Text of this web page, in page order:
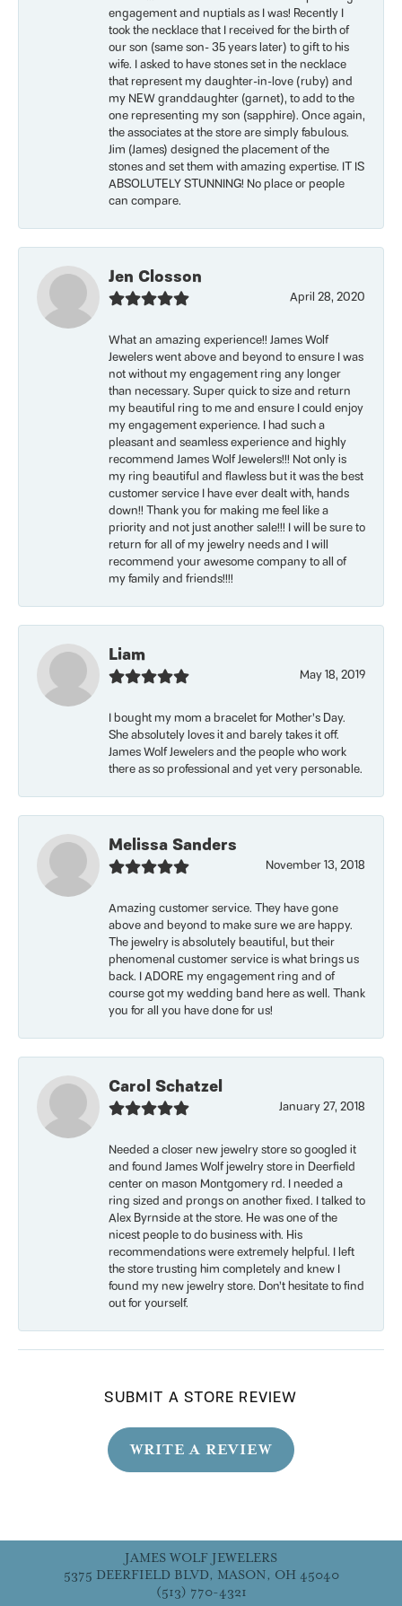
engagement and nuptials as I was! Recently I
took the necklace that I received for the birth of
our son (same son- 35 years later) to gift to his
wife. I asked to have stones set in the necklace
that represent my daughter-in-love (ruby) and
my NEW granddaughter (garnet), to add to the
one representing my son (sapphire). Once again,
the associates at the store are simply fabulous.
Jim (James) designed the placement of the
stones and set them with amazing expertise. IT IS
ABSOLUTELY STUNNING! No place or people
can compare.
Jen Closson
April 28, 2020
What an amazing experience!! James Wolf
Jewelers went above and beyond to ensure I was
not without my engagement ring any longer
than necessary. Super quick to size and return
my beautiful ring to me and ensure I could enjoy
my engagement experience. I had such a
pleasant and seamless experience and highly
recommend James Wolf Jewelers!!! Not only is
my ring beautiful and flawless but it was the best
customer service I have ever dealt with, hands
down!! Thank you for making me feel like a
priority and not just another sale!!! I will be sure to
return for all of my jewelry needs and I will
recommend your awesome company to all of
my family and friends!!!!
Liam
May 18, 2019
I bought my mom a bracelet for Mother’s Day.
She absolutely loves it and barely takes it off.
James Wolf Jewelers and the people who work
there as so professional and yet very personable.
Melissa Sanders
November 13, 2018
Amazing customer service. They have gone
above and beyond to make sure we are happy.
The jewelry is absolutely beautiful, but their
phenomenal customer service is what brings us
back. I ADORE my engagement ring and of
course got my wedding band here as well. Thank
you for all you have done for us!
Carol Schatzel
January 27, 2018
Needed a closer new jewelry store so googled it
and found James Wolf jewelry store in Deerfield
center on mason Montgomery rd. I needed a
ring sized and prongs on another fixed. I talked to
Alex Byrnside at the store. He was one of the
nicest people to do business with. His
recommendations were extremely helpful. I left
the store trusting him completely and knew I
found my new jewelry store. Don’t hesitate to find
out for yourself.
SUBMIT A STORE REVIEW
WRITE A REVIEW
JAMES WOLF JEWELERS
5375 DEERFIELD BLVD, MASON, OH 45040
(513) 770-4321